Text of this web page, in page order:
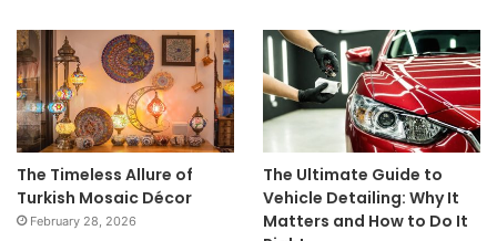
The Timeless Allure of
Turkish Mosaic Décor
February 28, 2026
The Ultimate Guide to
Vehicle Detailing: Why It
Matters and How to Do It